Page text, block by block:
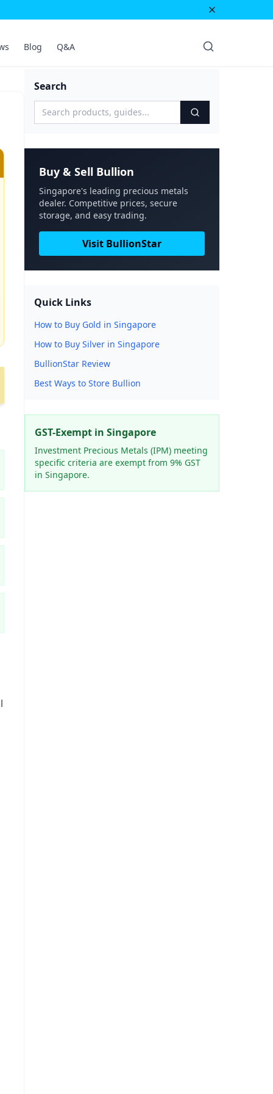
Blog Q&A
Search
Buy & Sell Bullion
Singapore's leading precious metals
dealer. Competitive prices, secure
storage, and easy trading.
Visit BullionStar
Quick Links
How to Buy Gold in Singapore
How to Buy Silver in Singapore
BullionStar Review
Best Ways to Store Bullion
GST-Exempt in Singapore
Investment Precious Metals (IPM) meeting
specific criteria are exempt from 9% GST
in Singapore.